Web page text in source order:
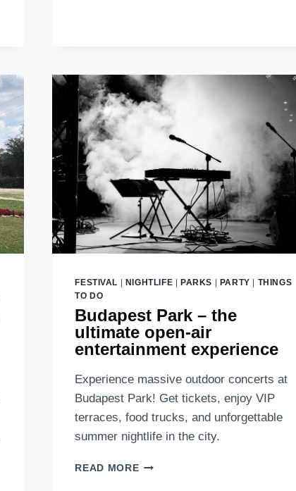
IN
BUDAPEST
FESTIVAL NIGHTLIFE PARKS PARTY
THINGS
TO DO
Budapest Park – the
ultimate open-air
entertainment experience
Experience massive outdoor concerts at
Budapest Park! Get tickets, enjoy VIP
terraces, food trucks, and unforgettable
summer nightlife in the city.
READ MOREBUDAPEST